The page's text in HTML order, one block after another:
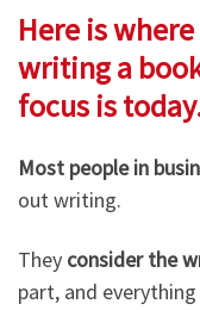
Here is
writing a
focus is
Most people in
out writing.
They consider the
part, and